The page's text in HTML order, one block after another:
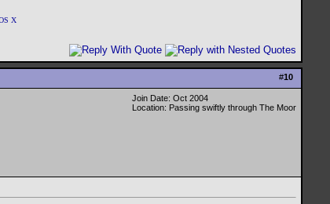
X
#10
Join Date: Oct 2004
Location: Passing swiftly through The Moor